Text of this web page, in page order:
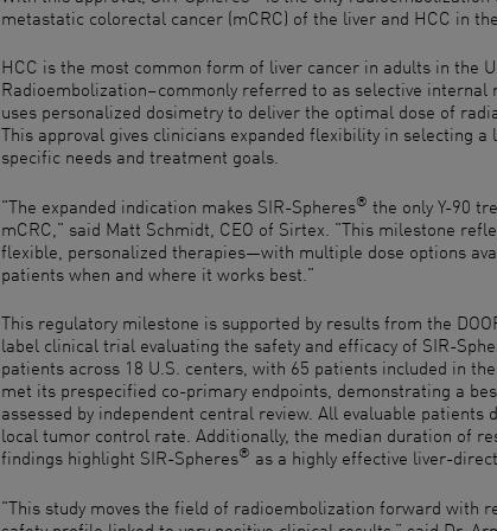
metastatic colorectal cancer (mCRC) of the liver and HCC in
HCC is the most common form of liver cancer in adults in the
Radioembolization–commonly referred to as selective
uses personalized dosimetry to deliver the optimal dose of
This approval gives clinicians expanded flexibility in selecting
specific needs and treatment goals.
"The expanded indication makes SIR-Spheres® the only Y-90
mCRC," said Matt Schmidt, CEO of Sirtex. "This milestone
flexible, personalized therapies—with multiple dose options
patients when and where it works best."
This regulatory milestone is supported by results from the
label clinical trial evaluating the safety and efficacy of SIR-
patients across 18 U.S. centers, with 65 patients included in
met its prespecified co-primary endpoints, demonstrating a
assessed by independent central review. All evaluable
local tumor control rate. Additionally, the median duration of
findings highlight SIR-Spheres® as a highly effective liver-
"This study moves the field of radioembolization forward with